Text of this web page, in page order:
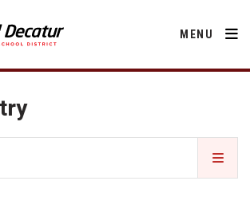
MENU